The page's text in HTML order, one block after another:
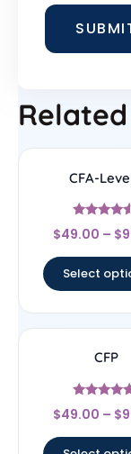
CFA-
Rated
4.33
$49.00 – $
Select
CFP
Rated
4.67
$49.00 – $